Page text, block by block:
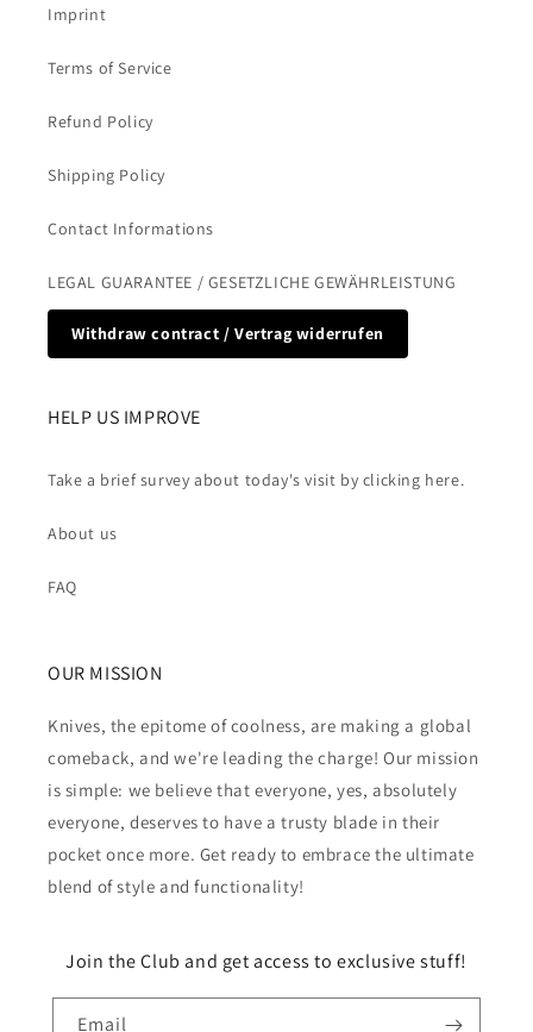
Imprint
Terms of Service
Refund Policy
Shipping Policy
Contact Informations
LEGAL GUARANTEE / GESETZLICHE GEWÄHRLEISTUNG
Withdraw contract / Vertrag widerrufen
HELP US IMPROVE
Take a brief survey about today's visit by clicking here.
About us
FAQ
OUR MISSION
Knives, the epitome of coolness, are making a global
comeback, and we're leading the charge! Our mission
is simple: we believe that everyone, yes, absolutely
everyone, deserves to have a trusty blade in their
pocket once more. Get ready to embrace the ultimate
blend of style and functionality!
Join the Club and get access to exclusive stuff!
Email